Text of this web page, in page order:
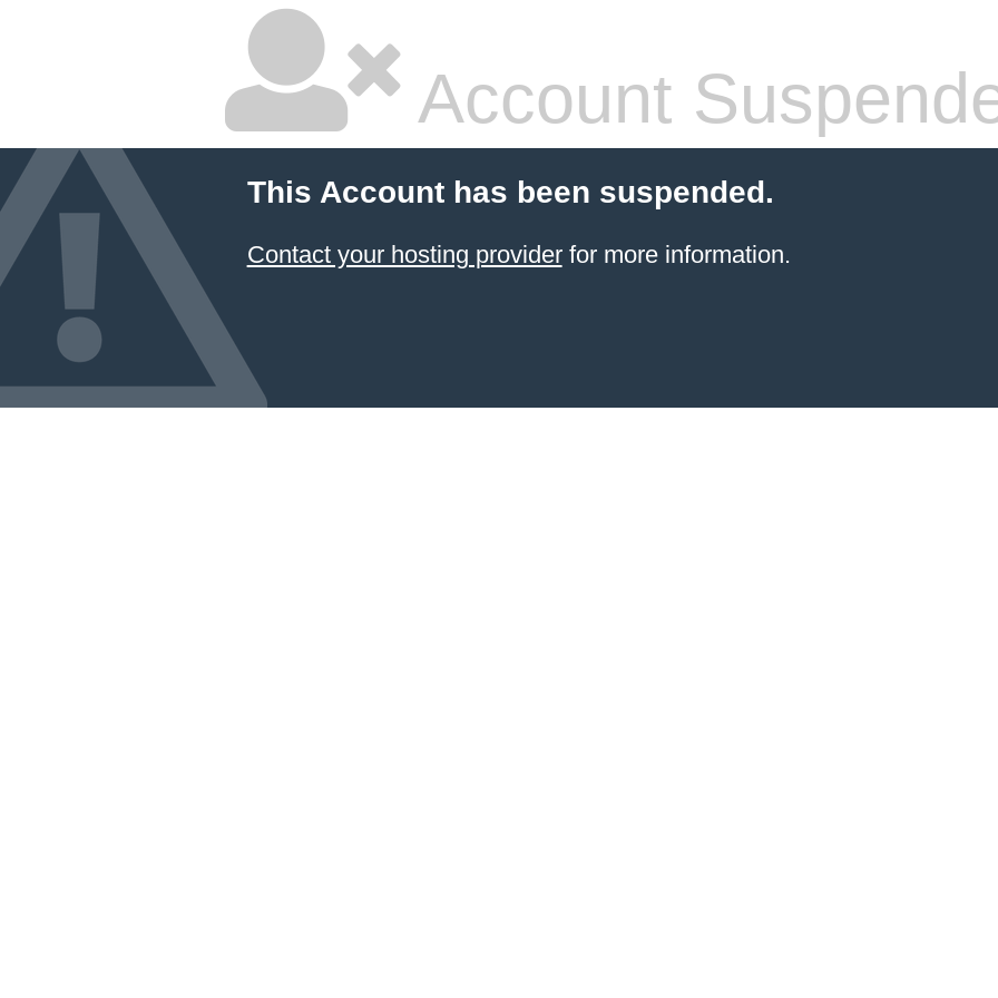
Account
This Account has been suspended.
Contact your hosting providerfor more information.